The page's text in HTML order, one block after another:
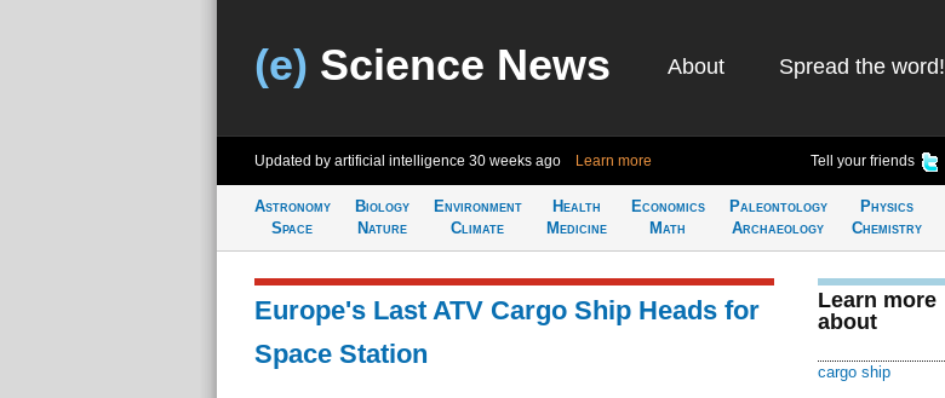
(e) Science News About Spread the word!
Updated by artificial intelligence 30 weeks ago Learn more Tell your friends
Astronomy
Space
Biology
Nature
Environment
Climate
Health
Medicine
Economics
Math
Paleontology
Archaeology
Physics
Chemistry
Europe's Last ATV Cargo Ship Heads for
Space Station
Learn more
about
cargo ship